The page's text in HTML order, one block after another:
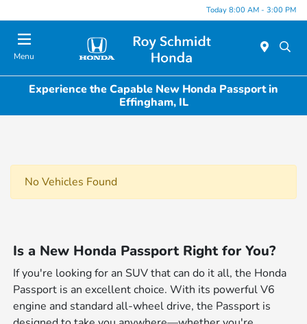
Today 8:00 AM - 3:00 PM
Menu
Experience the Capable New Honda Passport in
Effingham, IL
No Vehicles Found
Is a New Honda Passport Right for You?
If you're looking for an SUV that can do it all, the Honda
Passport is an excellent choice. With its powerful V6
engine and standard all-wheel drive, the Passport is